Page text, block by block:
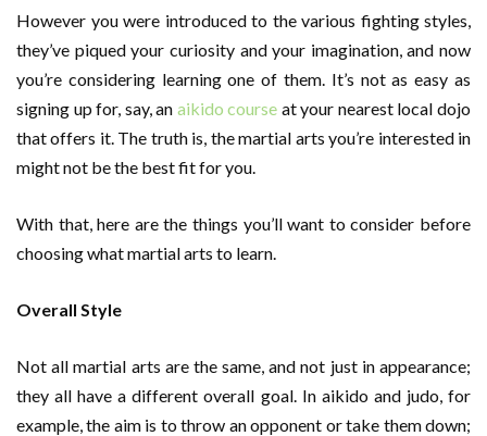
However you were introduced to the various fighting styles,
they’ve piqued your curiosity and your imagination, and now
you’re considering learning one of them. It’s not as easy as
signing up for, say, an aikido course at your nearest local dojo
that offers it. The truth is, the martial arts you’re interested in
might not be the best fit for you.
With that, here are the things you’ll want to consider before
choosing what martial arts to learn.
Overall Style
Not all martial arts are the same, and not just in appearance;
they all have a different overall goal. In aikido and judo, for
example, the aim is to throw an opponent or take them down;